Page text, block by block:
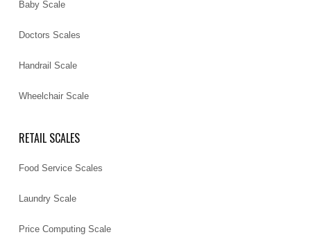
Baby Scale
Doctors Scales
Handrail Scale
Wheelchair Scale
RETAIL SCALES
Food Service Scales
Laundry Scale
Price Computing Scale